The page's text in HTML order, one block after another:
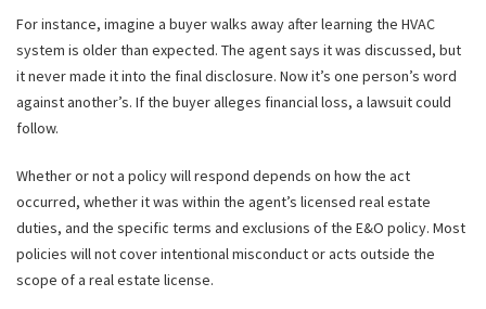
For instance, imagine a buyer walks away after learning the HVAC
system is older than expected. The agent says it was discussed, but
it never made it into the final disclosure. Now it’s one person’s word
against another’s. If the buyer alleges financial loss, a lawsuit could
follow.
Whether or not a policy will respond depends on how the act
occurred, whether it was within the agent’s licensed real estate
duties, and the specific terms and exclusions of the E&O policy. Most
policies will not cover intentional misconduct or acts outside the
scope of a real estate license.